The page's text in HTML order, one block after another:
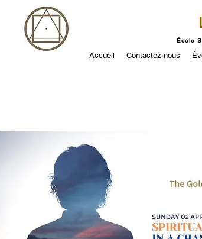
École
Accueil Contactez-nous